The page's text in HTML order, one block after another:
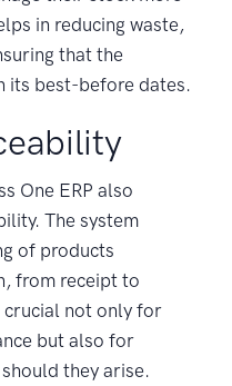
in reducing waste,
that the
its best-before dates.
One ERP also
The system
of products
from receipt to
crucial not only for
but also for
they arise.